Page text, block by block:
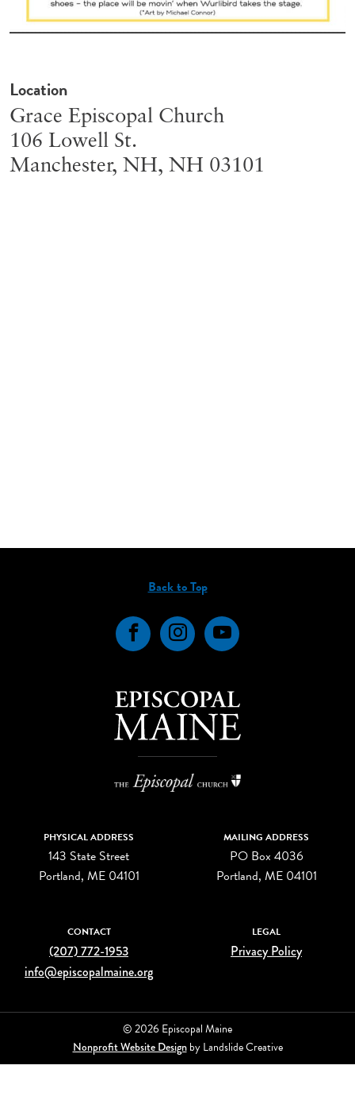
Location
Grace Episcopal Church
106 Lowell St.
Manchester, NH, NH 03101
Back to Top
FacebookInstagramYouTube
PHYSICAL ADDRESS
143 State Street
Portland, ME 04101
MAILING ADDRESS
PO Box 4036
Portland, ME 04101
CONTACT
(207) 772-1953
info@episcopalmaine.org
LEGAL
Privacy Policy
© 2026 Episcopal Maine
Nonprofit Website Designby Landslide Creative